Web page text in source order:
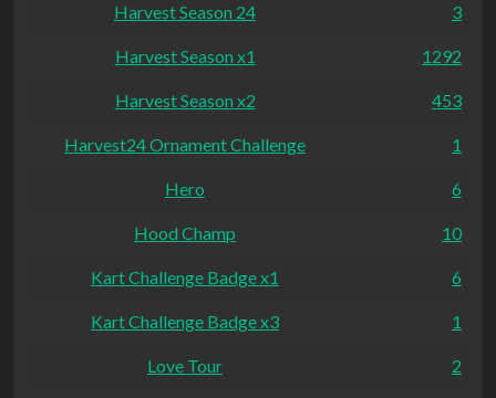
Harvest Season 24 3
Harvest Season x1 1292
Harvest Season x2 453
Harvest24 Ornament Challenge 1
Hero 6
Hood Champ 10
Kart Challenge Badge x1 6
Kart Challenge Badge x3 1
Love Tour 2